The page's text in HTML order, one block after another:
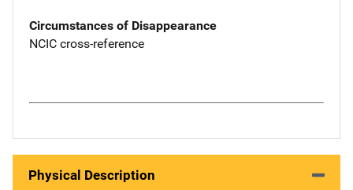
Circumstances of Disappearance
NCIC cross-reference
Physical Description